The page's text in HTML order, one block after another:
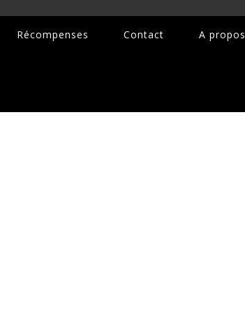
Récompenses Contact A propos